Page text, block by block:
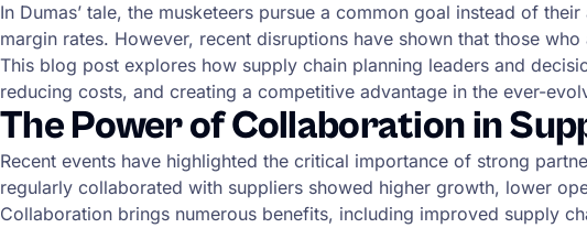
In Dumas’ tale, the musketeers pursue a common goal instead of
margin rates. However, recent disruptions have shown that those
This blog post explores how supply chain planning leaders and
reducing costs, and creating a competitive advantage in the ever-
The Power of Collaboration in
Recent events have highlighted the critical importance of strong
regularly collaborated with suppliers showed higher growth, lower
Collaboration brings numerous benefits, including improved supply